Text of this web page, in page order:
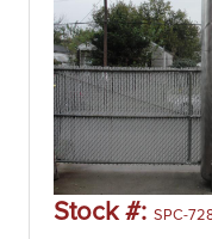
Stock #: SPC-